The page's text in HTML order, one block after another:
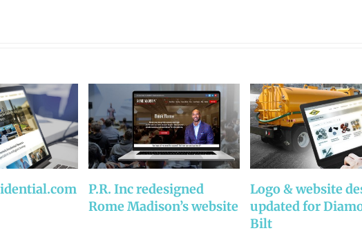
P.R. Inc redesigned
Rome Madison’s website
Logo & website
updated for
Bilt